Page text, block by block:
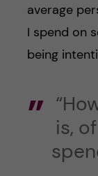
average
I spend on
being
is,